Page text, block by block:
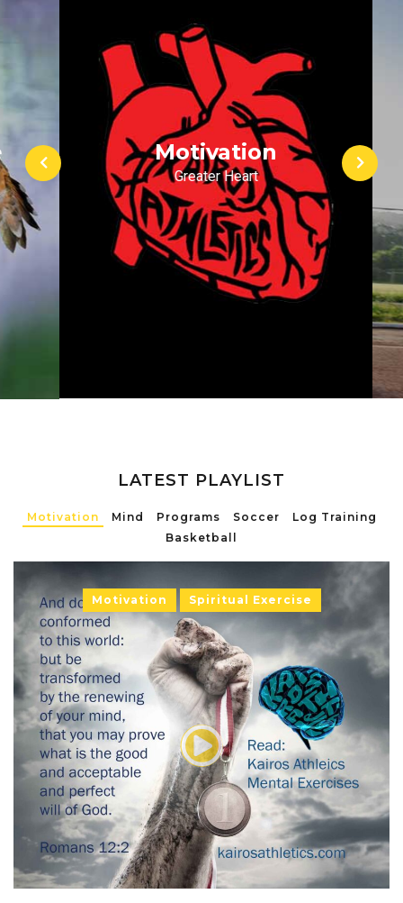
Motivation
Greater Heart
LATEST PLAYLIST
Motivation Mind Programs Soccer
Log Training
Basketball
Motivation Spiritual Exercise